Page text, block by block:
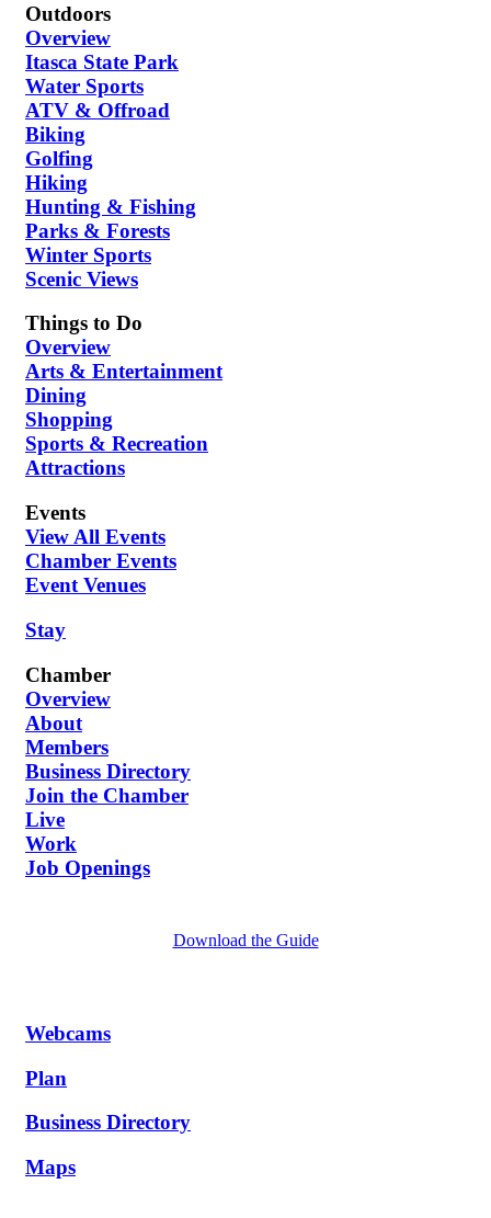
Outdoors
Overview
Itasca State Park
Water Sports
ATV & Offroad
Biking
Golfing
Hiking
Hunting & Fishing
Parks & Forests
Winter Sports
Scenic Views
Things to Do
Overview
Arts & Entertainment
Dining
Shopping
Sports & Recreation
Attractions
Events
View All Events
Chamber Events
Event Venues
Stay
Chamber
Overview
About
Members
Business Directory
Join the Chamber
Live
Work
Job Openings
Download the Guide
Webcams
Plan
Business Directory
Maps